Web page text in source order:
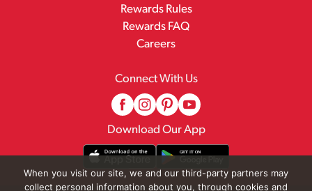
Rewards Rules
Rewards FAQ
Careers
Connect With Us
Download Our App
When you visit our site, we and our third-party partners may
collect personal information about you, through cookies and